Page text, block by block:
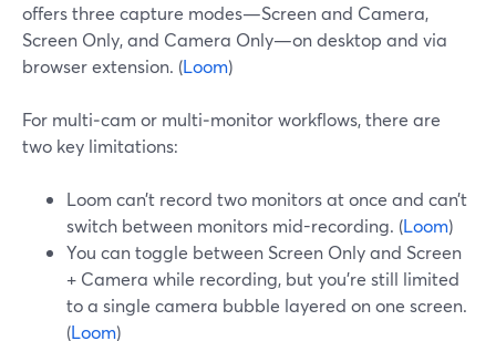
offers three capture modes—Screen and Camera,
Screen Only, and Camera Only—on desktop and via
browser extension. (Loom)
For multi‑cam or multi‑monitor workflows, there are
two key limitations:
Loom can’t record two monitors at once and can’t
switch between monitors mid-recording. (Loom)
You can toggle between Screen Only and Screen
+ Camera while recording, but you’re still limited
to a single camera bubble layered on one screen.
(Loom)